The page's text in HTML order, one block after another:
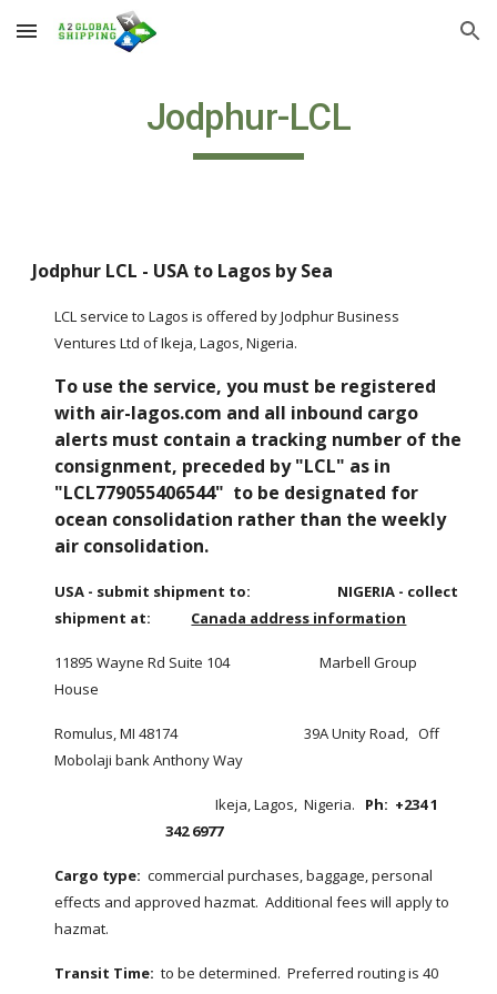
Skip to main content Skip to navigation
Jodphur-LCL
Jodphur LCL - USA to Lagos by Sea
LCL service to Lagos is offered by Jodphur Business
Ventures Ltd of Ikeja, Lagos, Nigeria.
To use the service, you must be registered
with air-lagos.com and all inbound cargo
alerts must contain a tracking number of the
consignment, preceded by "LCL" as in
"LCL779055406544"  to be designated for
ocean consolidation rather than the weekly
air consolidation.
USA - submit shipment to:
NIGERIA - collect
shipment at: Canada address information
11895 Wayne Rd Suite 104                           Marbell Group
House
Romulus, MI 48174                                      39A Unity Road,   Off
Mobolaji bank Anthony Way
               Ikeja, Lagos,  Nigeria.
Ph:  +234 1
342 6977
Cargo type:
  commercial purchases, baggage, personal
effects and approved hazmat.  Additional fees will apply to
hazmat.
Transit Time:
  to be determined.  Preferred routing is 40